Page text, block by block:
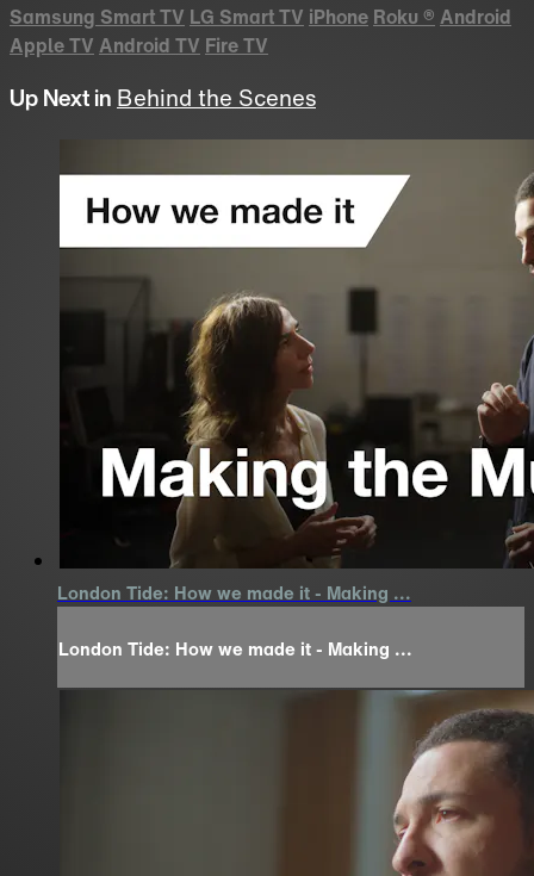
Samsung Smart TV LG Smart TV iPhone Roku ® Android
Apple TV Android TV Fire TV
Up Next in Behind the Scenes
London Tide: How we made it - Making ...
London Tide: How we made it - Making ...